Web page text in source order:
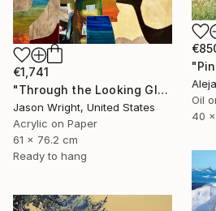
€1,741
"Through the Looking Glass, with Hip Priest" Painting
Jason Wright, United States
Acrylic on Paper
61 x 76.2 cm
Ready to hang
Oil
40